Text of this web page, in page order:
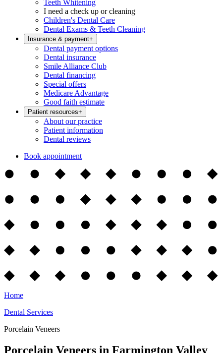
Teeth Whitening
I need a check up or cleaning
Children's Dental Care
Dental Exams & Teeth Cleaning
Insurance & payment+
Dental payment options
Dental insurance
Smile Alliance Club
Dental financing
Special offers
Medicare Advantage
Good faith estimate
Patient resources+
About our practice
Patient information
Dental reviews
Book appointment
Home
Dental Services
Porcelain Veneers
Porcelain Veneers in Farmington Valley